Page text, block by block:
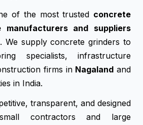
of the most trusted concrete
manufacturers and suppliers
. We supply concrete grinders to
specialists, infrastructure
firms in Nagaland and
in India.
transparent, and designed
contractors and large